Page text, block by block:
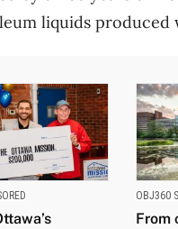
liquids produced
OBJ360
From